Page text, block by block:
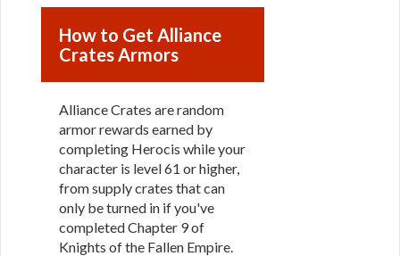
How to Get Alliance
Crates Armors
Alliance Crates are random
armor rewards earned by
completing Herocis while your
character is level 61 or higher,
from supply crates that can
only be turned in if you've
completed Chapter 9 of
Knights of the Fallen Empire.